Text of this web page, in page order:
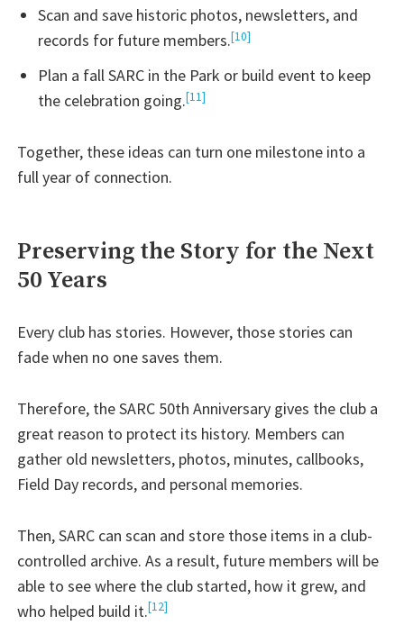
Scan and save historic photos, newsletters, and
records for future members.[10]
Plan a fall SARC in the Park or build event to keep
the celebration going.[11]
Together, these ideas can turn one milestone into a
full year of connection.
Preserving the Story for the Next
50 Years
Every club has stories. However, those stories can
fade when no one saves them.
Therefore, the SARC 50th Anniversary gives the club a
great reason to protect its history. Members can
gather old newsletters, photos, minutes, callbooks,
Field Day records, and personal memories.
Then, SARC can scan and store those items in a club-
controlled archive. As a result, future members will be
able to see where the club started, how it grew, and
who helped build it.[12]